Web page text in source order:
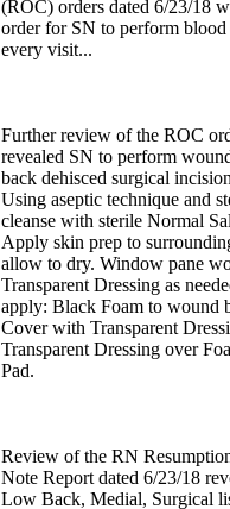
(ROC) orders dated 6/23/18
order for SN to perform blood
every visit...
Further review of the ROC
revealed SN to perform
back dehisced surgical
Using aseptic technique and
cleanse with sterile Normal
Apply skin prep to
allow to dry. Window pane
Transparent Dressing as
apply: Black Foam to wound
Cover with Transparent
Transparent Dressing over
Pad.
Review of the RN
Note Report dated 6/23/18
Low Back, Medial, Surgical